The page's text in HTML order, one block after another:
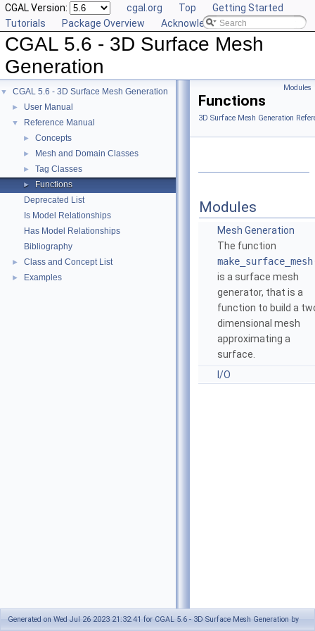
CGAL Version: cgal.org Top
Getting Started
Tutorials
Package Overview Acknowledging CGAL
CGAL 5.6 - 3D Surface Mesh
Generation
▼ CGAL 5.6 - 3D Surface Mesh Generation
► User Manual
▼ Reference Manual
► Concepts
► Mesh and Domain Classes
► Tag Classes
►
Functions
Deprecated List
Is Model Relationships
Has Model Relationships
Bibliography
► Class and Concept List
► Examples
Modules
Functions
3D Surface Mesh Generation
Modules
Mesh Generation
The function
is a surface mesh
generator, that is a
function to build a
dimensional mesh
approximating a
surface.
I/O
Generated on Wed Jul 26 2023 21:32:41 for CGAL 5.6 - 3D Surface Mesh Generation by